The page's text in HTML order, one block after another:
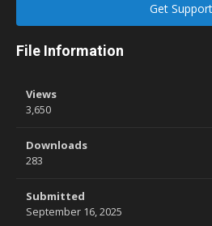
Get Support
File Information
Views
3,650
Downloads
283
Submitted
September 16, 2025